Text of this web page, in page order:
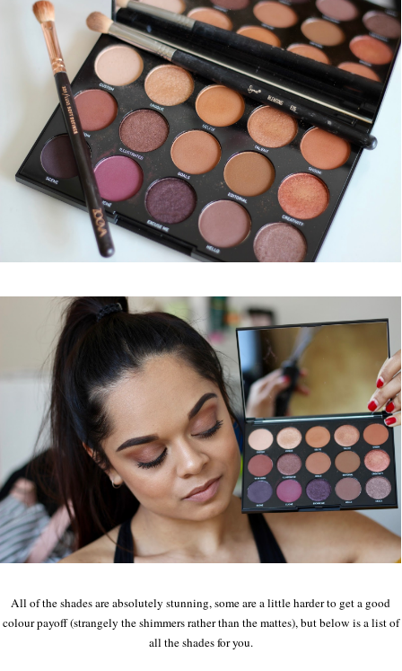
All of the shades are absolutely stunning, some are a little harder to get a good
colour payoff (strangely the shimmers rather than the mattes), but below is a list of
all the shades for you.